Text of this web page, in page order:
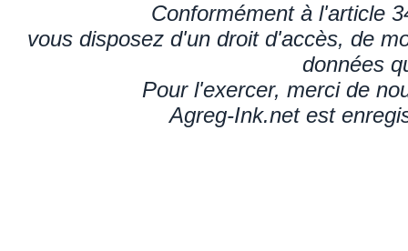
Conformément à l'article
vous disposez d'un droit d'accès, de
données
Pour l'exercer, merci de
Agreg-Ink.net est